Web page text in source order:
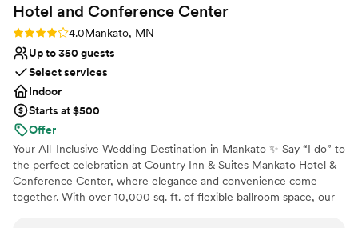
Hotel and Conference Center
Rating: 4.0 (2 reviews)
4.0Mankato, MN
Up to 350 guests
Select services
Indoor
Starts at $500
Offer
Your All-Inclusive Wedding Destination in Mankato ✨ Say “I do” to
the perfect celebration at Country Inn & Suites Mankato Hotel &
Conference Center, where elegance and convenience come
together. With over 10,000 sq. ft. of flexible ballroom space, our